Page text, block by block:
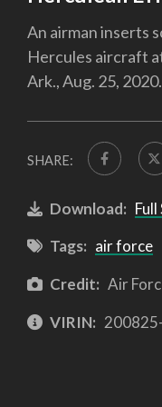
An airman inserts
Hercules aircraft
Ark., Aug. 25, 2020.
SHARE:
Download:
Tags: air force
Credit: Air
VIRIN: